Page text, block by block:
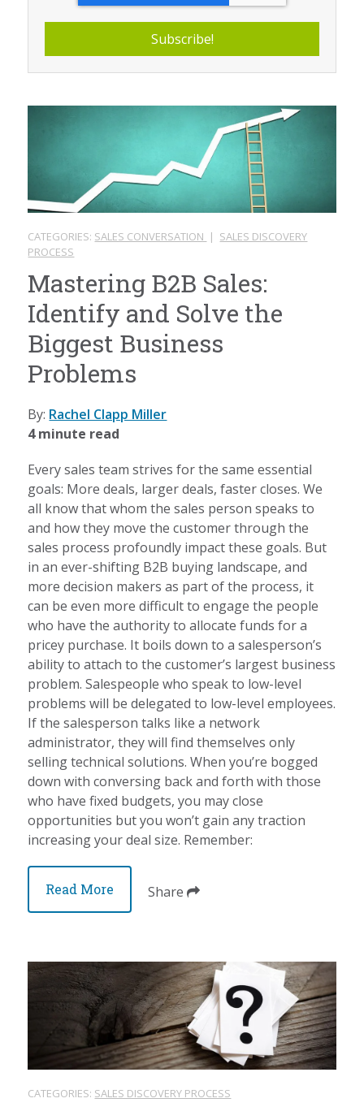
CATEGORIES: SALES CONVERSATION | SALES DISCOVERY
PROCESS
Mastering B2B Sales:
Identify and Solve the
Biggest Business
Problems
By: Rachel Clapp Miller
4 minute read
Every sales team strives for the same essential
goals: More deals, larger deals, faster closes. We
all know that whom the sales person speaks to
and how they move the customer through the
sales process profoundly impact these goals. But
in an ever-shifting B2B buying landscape, and
more decision makers as part of the process, it
can be even more difficult to engage the people
who have the authority to allocate funds for a
pricey purchase. It boils down to a salesperson’s
ability to attach to the customer’s largest business
problem. Salespeople who speak to low-level
problems will be delegated to low-level employees.
If the salesperson talks like a network
administrator, they will find themselves only
selling technical solutions. When you’re bogged
down with conversing back and forth with those
who have fixed budgets, you may close
opportunities but you won’t gain any traction
increasing your deal size. Remember:
Read More Share
CATEGORIES: SALES DISCOVERY PROCESS